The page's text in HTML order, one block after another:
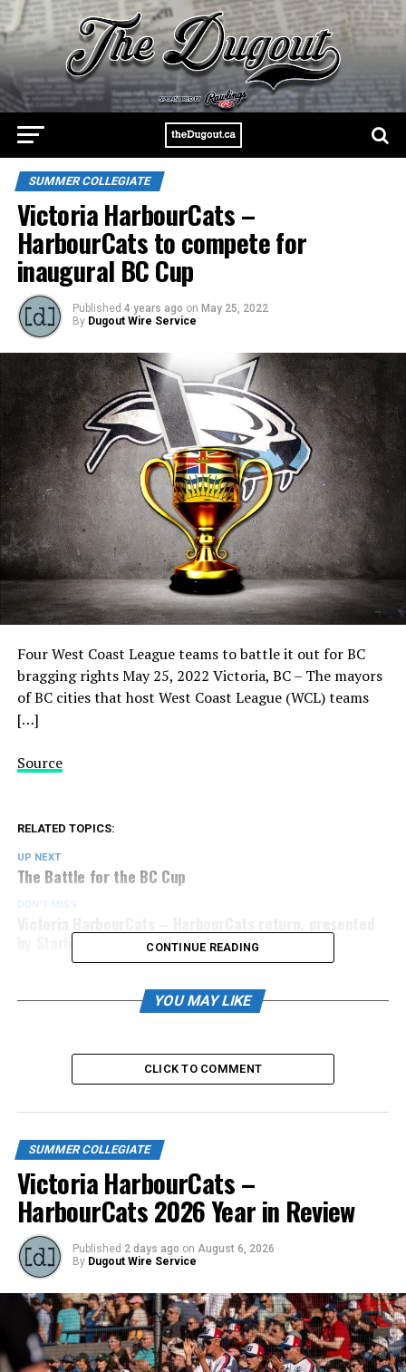
SUMMER COLLEGIATE
Victoria HarbourCats –
HarbourCats to compete for
inaugural BC Cup
Published 4 years ago on May 25, 2022
By Dugout Wire Service
Four West Coast League teams to battle it out for BC
bragging rights May 25, 2022 Victoria, BC – The mayors
of BC cities that host West Coast League (WCL) teams
[…]
Source
RELATED TOPICS:
UP NEXT
The Battle for the BC Cup
DON'T MISS
by Starlight InvestmentsCONTINUE READING
YOU MAY LIKE
CLICK TO COMMENT
SUMMER COLLEGIATE
Victoria HarbourCats –
HarbourCats 2026 Year in Review
Published 2 days ago on August 6, 2026
By Dugout Wire Service